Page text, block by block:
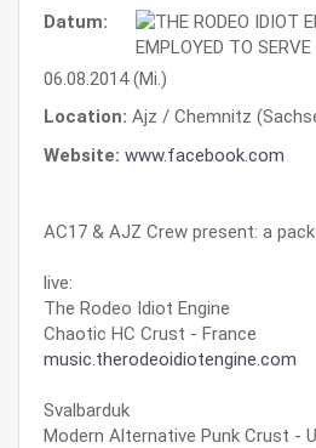
Datum:
06.08.2014 (Mi.)
Location: Ajz / Chemnitz
Website: www.facebook.com
AC17 & AJZ Crew present: a
live:
The Rodeo Idiot Engine
Chaotic HC Crust - France
music.therodeoidiotengine.com
Svalbarduk
Modern Alternative Punk Crust -